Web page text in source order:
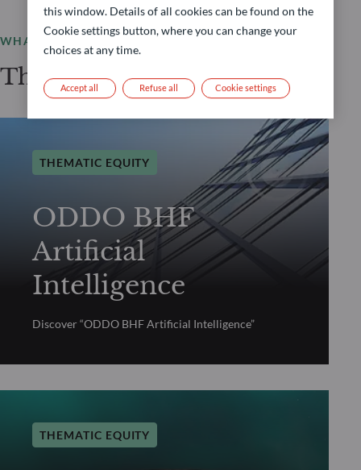
WHAT WE OFFER
Thematic Equity selection
THEMATIC EQUITY
ODDO BHF
Artificial
Intelligence
Discover “ODDO BHF Artificial Intelligence”
THEMATIC EQUITY
this window. Details of all cookies can be found on the
Cookie settings button, where you can change your
choices at any time.
Refuse all
Accept all Cookie settings